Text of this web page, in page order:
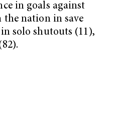
in goals against
the nation in save
solo shutouts (11),